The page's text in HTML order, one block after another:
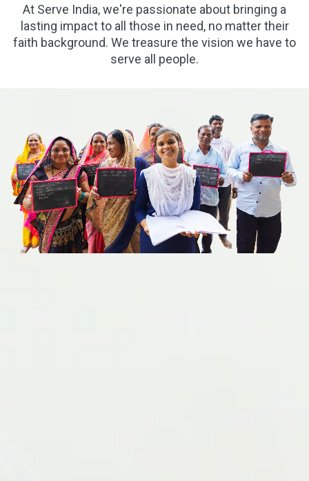
At Serve India, we're passionate about bringing a
lasting impact to all those in need, no matter their
faith background. We treasure the vision we have to
serve all people.